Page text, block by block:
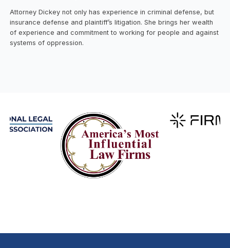
Attorney Dickey not only has experience in criminal defense, but
insurance defense and plaintiff’s litigation. She brings her wealth
of experience and commitment to working for people and against
systems of oppression.